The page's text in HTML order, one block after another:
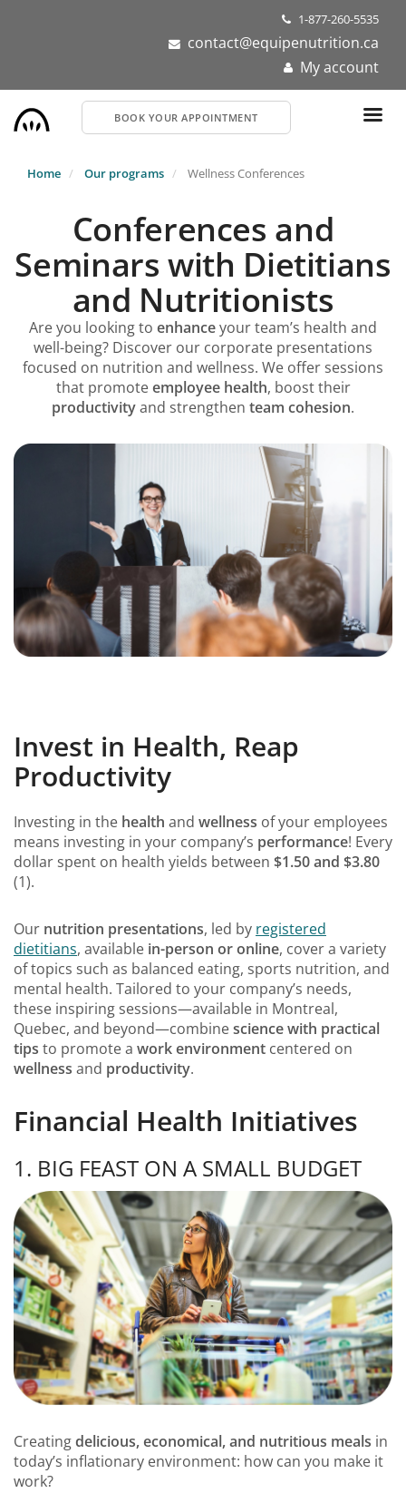
1-877-260-5535
contact@equipenutrition.ca
My account
BOOK YOUR APPOINTMENT
Home Our programs Wellness Conferences
Conferences and
Seminars with Dietitians
and Nutritionists
Are you looking to enhanceyour team’s health and
well-being? Discover our corporate presentations
focused on nutrition and wellness. We offer sessions
that promoteemployee health, boost their
productivityand strengthen team cohesion.
Invest in Health, Reap
Productivity
Investing in the health and wellness of your employees
means investing in your company’s performance! Every
dollar spent on health yields between $1.50 and $3.80
(1).
Our nutrition presentations, led by registered
dietitians, available in-person or online, cover a variety
of topics such as balanced eating, sports nutrition, and
mental health. Tailored to your company’s needs,
these inspiring sessions—available in Montreal,
Quebec, and beyond—combinescience with practical
tips to promote a work environment centered on
wellness and productivity.
Financial Health Initiatives
1. BIG FEAST ON A SMALL BUDGET
Creatingdelicious, economical, and nutritious meals in
today’s inflationary environment: how can you make it
work?